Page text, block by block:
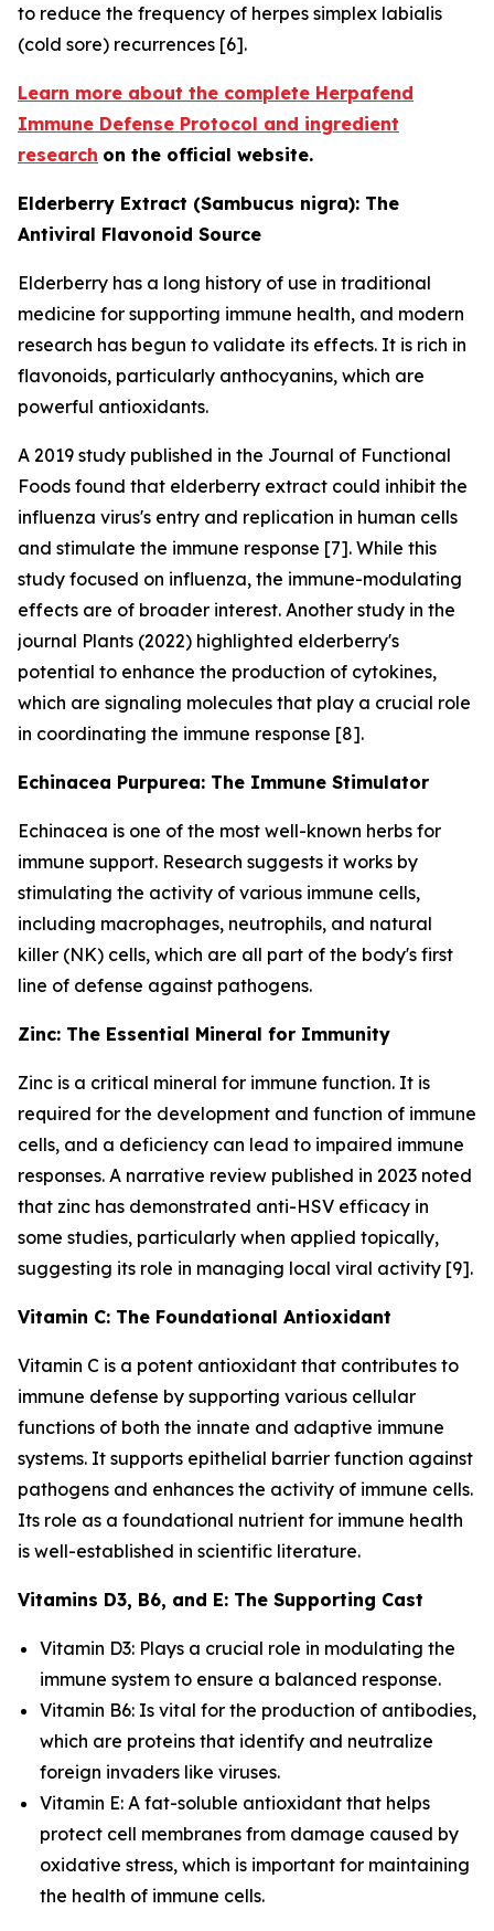
to reduce the frequency of herpes simplex labialis
(cold sore) recurrences [6].
Learn more about the complete Herpafend
Immune Defense Protocol and ingredient
research on the official website.
Elderberry Extract (Sambucus nigra): The
Antiviral Flavonoid Source
Elderberry has a long history of use in traditional
medicine for supporting immune health, and modern
research has begun to validate its effects. It is rich in
flavonoids, particularly anthocyanins, which are
powerful antioxidants.
A 2019 study published in the Journal of Functional
Foods found that elderberry extract could inhibit the
influenza virus's entry and replication in human cells
and stimulate the immune response [7]. While this
study focused on influenza, the immune-modulating
effects are of broader interest. Another study in the
journal Plants (2022) highlighted elderberry's
potential to enhance the production of cytokines,
which are signaling molecules that play a crucial role
in coordinating the immune response [8].
Echinacea Purpurea: The Immune Stimulator
Echinacea is one of the most well-known herbs for
immune support. Research suggests it works by
stimulating the activity of various immune cells,
including macrophages, neutrophils, and natural
killer (NK) cells, which are all part of the body's first
line of defense against pathogens.
Zinc: The Essential Mineral for Immunity
Zinc is a critical mineral for immune function. It is
required for the development and function of immune
cells, and a deficiency can lead to impaired immune
responses. A narrative review published in 2023 noted
that zinc has demonstrated anti-HSV efficacy in
some studies, particularly when applied topically,
suggesting its role in managing local viral activity [9].
Vitamin C: The Foundational Antioxidant
Vitamin C is a potent antioxidant that contributes to
immune defense by supporting various cellular
functions of both the innate and adaptive immune
systems. It supports epithelial barrier function against
pathogens and enhances the activity of immune cells.
Its role as a foundational nutrient for immune health
is well-established in scientific literature.
Vitamins D3, B6, and E: The Supporting Cast
Vitamin D3: Plays a crucial role in modulating the
immune system to ensure a balanced response.
Vitamin B6: Is vital for the production of antibodies,
which are proteins that identify and neutralize
foreign invaders like viruses.
Vitamin E: A fat-soluble antioxidant that helps
protect cell membranes from damage caused by
oxidative stress, which is important for maintaining
the health of immune cells.